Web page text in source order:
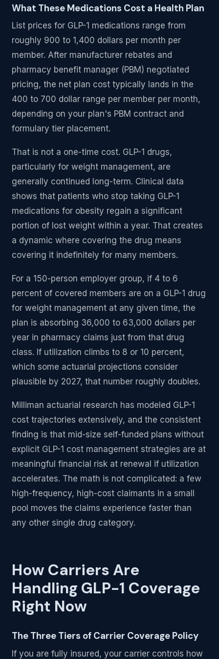
What These Medications Cost a Health Plan
List prices for GLP-1 medications range from
roughly 900 to 1,400 dollars per month per
member. After manufacturer rebates and
pharmacy benefit manager (PBM) negotiated
pricing, the net plan cost typically lands in the
400 to 700 dollar range per member per month,
depending on your plan's PBM contract and
formulary tier placement.
That is not a one-time cost. GLP-1 drugs,
particularly for weight management, are
generally continued long-term. Clinical data
shows that patients who stop taking GLP-1
medications for obesity regain a significant
portion of lost weight within a year. That creates
a dynamic where covering the drug means
covering it indefinitely for many members.
For a 150-person employer group, if 4 to 6
percent of covered members are on a GLP-1 drug
for weight management at any given time, the
plan is absorbing 36,000 to 63,000 dollars per
year in pharmacy claims just from that drug
class. If utilization climbs to 8 or 10 percent,
which some actuarial projections consider
plausible by 2027, that number roughly doubles.
Milliman actuarial research has modeled GLP-1
cost trajectories extensively, and the consistent
finding is that mid-size self-funded plans without
explicit GLP-1 cost management strategies are at
meaningful financial risk at renewal if utilization
accelerates. The math is not complicated: a few
high-frequency, high-cost claimants in a small
pool moves the claims experience faster than
any other single drug category.
How Carriers Are
Handling GLP-1 Coverage
Right Now
The Three Tiers of Carrier Coverage Policy
If you are fully insured, your carrier controls how